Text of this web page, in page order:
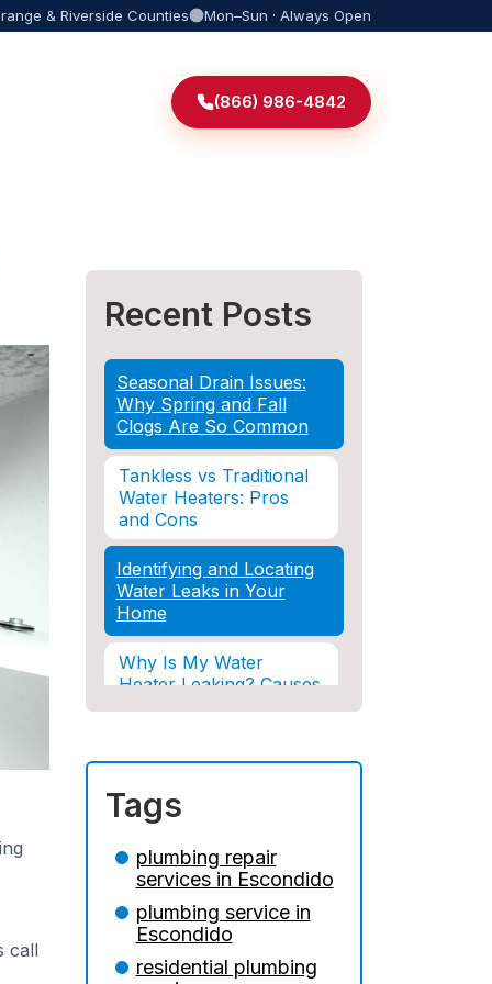
& Riverside Counties Mon–Sun · Always Open
(866) 986-4842
call
Recent Posts
Seasonal Drain Issues:
Why Spring and Fall
Clogs Are So Common
Tankless vs Traditional
Water Heaters: Pros
and Cons
Identifying and Locating
Water Leaks in Your
Home
Why Is My Water
Heater Leaking? Causes
& Solutions Explained
Water Damage and
Need to Know
How Professional
Restoration Prevents
Mold After Plumbing
Disasters
Water Damage and
Tags
plumbing repair
services in Escondido
plumbing service in
Escondido
residential plumbing